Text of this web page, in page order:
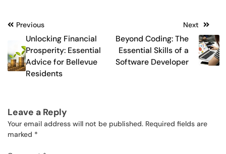
Post
navigation
Previous
Unlocking Financial
Prosperity: Essential
Advice for Bellevue
Residents
Next
Beyond Coding: The
Essential Skills of a
Software Developer
Leave a Reply
Your email address will not be published. Required fields are
marked *